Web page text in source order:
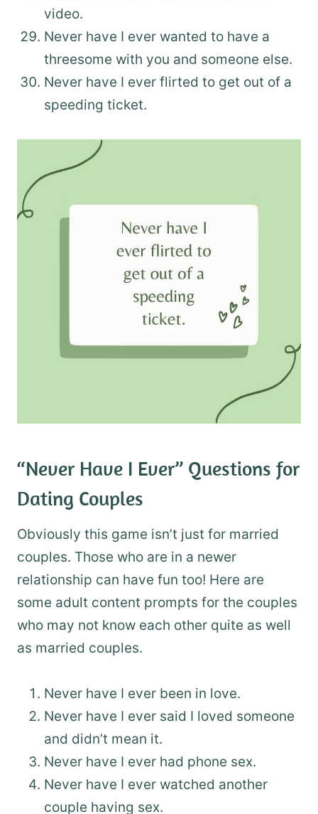
video.
Never have I ever wanted to have a
threesome with you and someone else.
Never have I ever flirted to get out of a
speeding ticket.
“Never Have I Ever” Questions for
Dating Couples
Obviously this game isn’t just for married
couples. Those who are in a newer
relationship can have fun too! Here are
some adult content prompts for the couples
who may not know each other quite as well
as married couples.
Never have I ever been in love.
Never have I ever said I loved someone
and didn’t mean it.
Never have I ever had phone sex.
Never have I ever watched another
couple having sex.